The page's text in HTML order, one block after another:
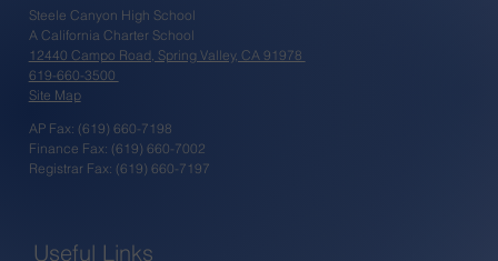
Steele Canyon High School
A California Charter School
12440 Campo Road, Spring Valley, CA 91978
619-660-3500
Site Map
Useful Links
AP Fax: (619) 660-7198
Finance Fax: (619) 660-7002
Registrar Fax: (619) 660-7197